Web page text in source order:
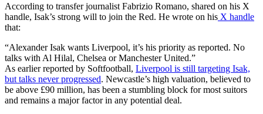
According to transfer journalist Fabrizio Romano, shared on his X
handle, Isak’s strong will to join the Red. He wrote on his X handle
that:
“Alexander Isak wants Liverpool, it’s his priority as reported. No
talks with Al Hilal, Chelsea or Manchester United.”
As earlier reported by Softfootball, Liverpool is still targeting Isak,
but talks never progressed. Newcastle’s high valuation, believed to
be above £90 million, has been a stumbling block for most suitors
and remains a major factor in any potential deal.